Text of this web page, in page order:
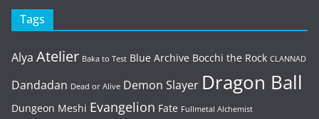
Tags
Alya Atelier Baka to Test Blue Archive Bocchi the Rock CLANNAD
Dandadan Dead or Alive Demon Slayer Dragon Ball
Dungeon Meshi Evangelion Fate Fullmetal Alchemist